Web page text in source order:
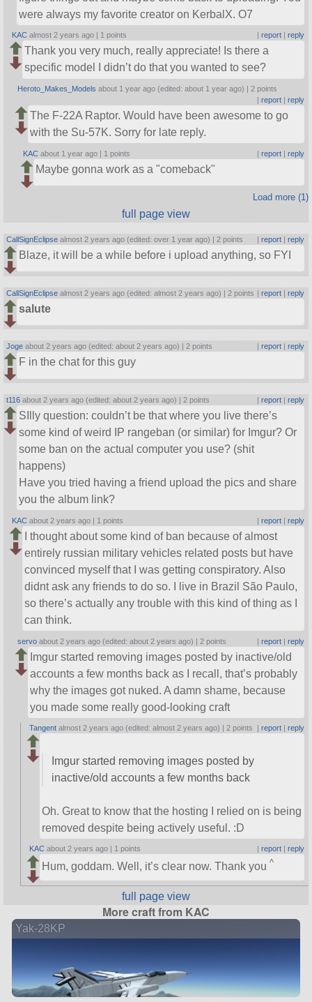
were always my favorite creator on KerbalX. O7
KAC almost 2 years ago | 1 points report| reply
Thank you very much, really appreciate! Is there a
specific model I didn’t do that you wanted to see?
Heroto_Makes_Models about 1 year ago (edited: about 1 year ago) | 2 points
| report| reply
The F-22A Raptor. Would have been awesome to go
with the Su-57K. Sorry for late reply.
KAC about 1 year ago | 1 points | report| reply
Maybe gonna work as a comeback
Load more (1)
full page view
CallSignEclipse almost 2 years ago (edited: over 1 year ago) | 2 points | report| reply
Blaze, it will be a while before i upload anything, so FYI
CallSignEclipse almost 2 years ago (edited: almost 2 years ago) | 2 points | report| reply
salute
Joge about 2 years ago (edited: about 2 years ago) | 2 points report| reply
F in the chat for this guy
t116 about 2 years ago (edited: about 2 years ago) | 2 points | report| reply
SIlly question: couldn’t be that where you live there’s
some kind of weird IP rangeban (or similar) for Imgur? Or
some ban on the actual computer you use? (shit
happens)
Have you tried having a friend upload the pics and share
you the album link?
KAC about 2 years ago | 1 points | report| reply
I thought about some kind of ban because of almost
entirely russian military vehicles related posts but have
convinced myself that I was getting conspiratory. Also
didnt ask any friends to do so. I live in Brazil São Paulo,
so there’s actually any trouble with this kind of thing as I
can think.
servo about 2 years ago (edited: about 2 years ago) | 2 points | report| reply
Imgur started removing images posted by inactive/old
accounts a few months back as I recall, that’s probably
why the images got nuked. A damn shame, because
you made some really good-looking craft
Tangent almost 2 years ago (edited: almost 2 years ago) | 2 points report| reply
Imgur started removing images posted by
inactive/old accounts a few months back
Oh. Great to know that the hosting I relied on is being
removed despite being actively useful. :D
KAC about 2 years ago | 1 points | report| reply
Hum, goddam. Well, it’s clear now. Thank you ^
full page view
More craft from KAC
Yak-28KP